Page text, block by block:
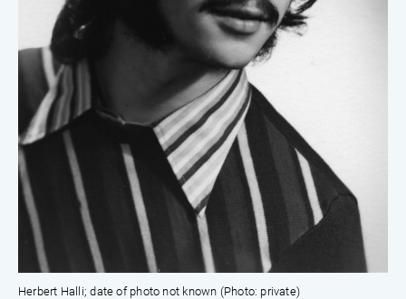
Herbert Halli; date of photo not known (Photo: private)